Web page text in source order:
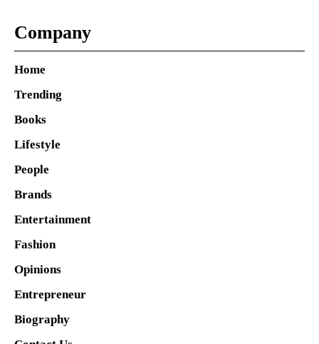
Company
Home
Trending
Books
Lifestyle
People
Brands
Entertainment
Fashion
Opinions
Entrepreneur
Biography